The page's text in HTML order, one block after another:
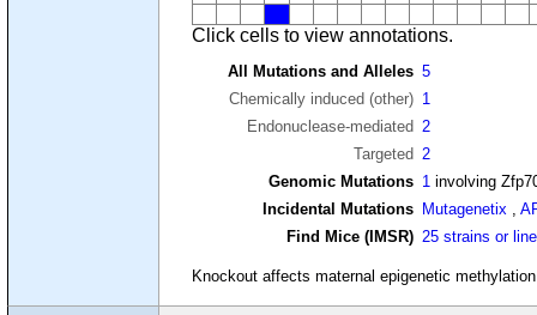
Click cells to view annotations.
All Mutations and Alleles 5
Chemically induced (other) 1
Endonuclease-mediated 2
Targeted 2
Genomic Mutations 1 involving
Incidental Mutations
Mutagenetix ,
Find Mice (IMSR) 25 strains or
Knockout affects maternal epigenetic